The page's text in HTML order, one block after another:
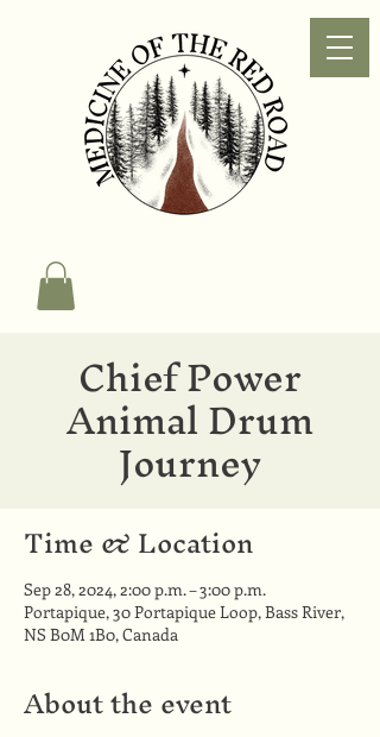
Chief Power
Animal Drum
Journey
Time & Location
Sep 28, 2024, 2:00 p.m. – 3:00 p.m.
Portapique, 30 Portapique Loop, Bass River,
NS B0M 1B0, Canada
About the event